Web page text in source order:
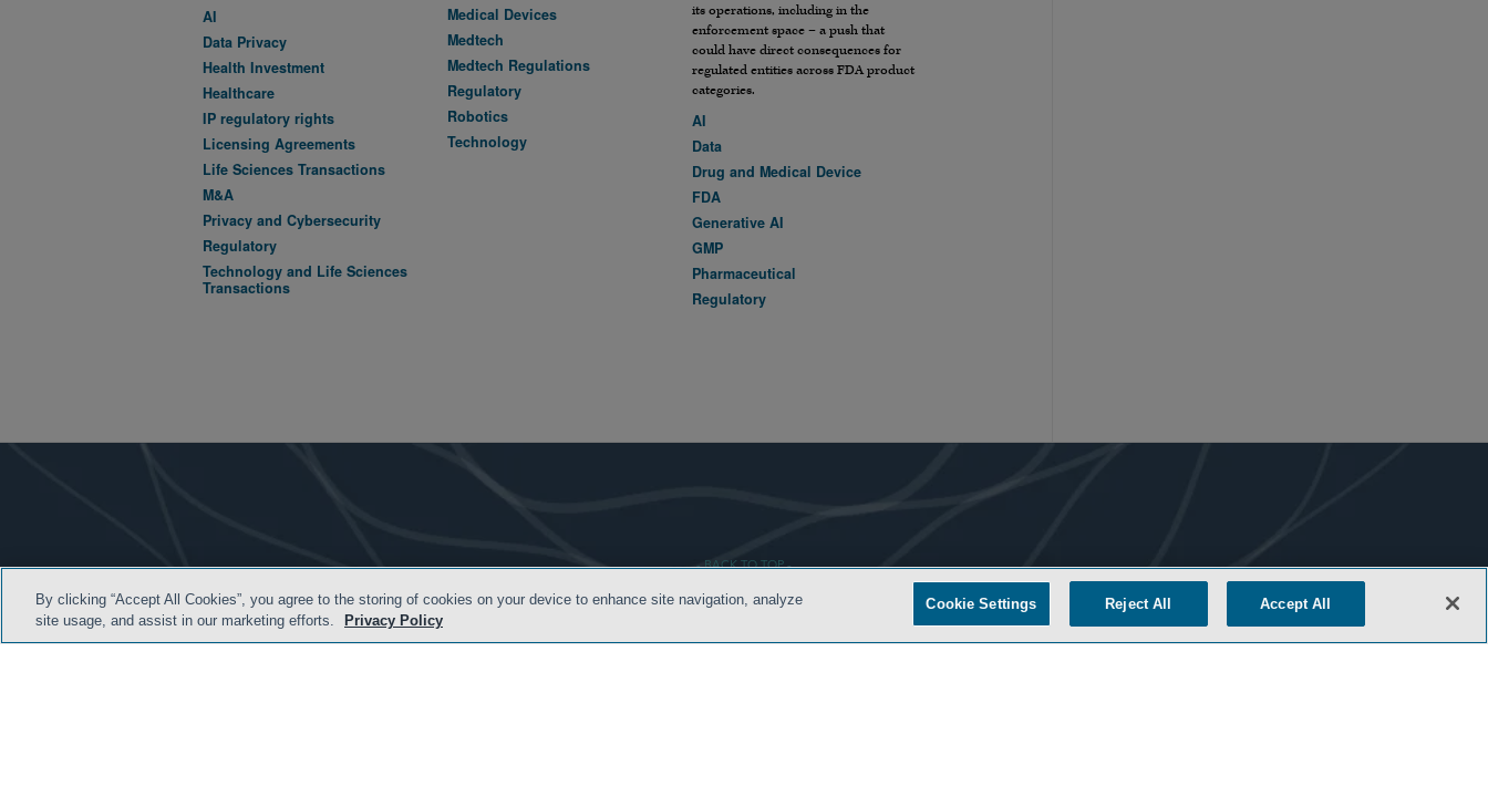
AI
Data Privacy
Health Investment
Healthcare
IP regulatory rights
Licensing Agreements
Life Sciences Transactions
M&A
Privacy and Cybersecurity
Regulatory
Technology and Life Sciences
Transactions
Medical Devices
Medtech
Medtech Regulations
Regulatory
Robotics
Technology
its operations, including in the
enforcement space – a push that
could have direct consequences for
regulated entities across FDA product
categories.
AI
Data
Drug and Medical Device
FDA
Generative AI
GMP
Pharmaceutical
Regulatory
- BACK TO TOP -
By clicking “Accept All Cookies”, you agree to the storing of cookies on your device to enhance site navigation, analyze
site usage, and assist in our marketing efforts.
Privacy Policy
Cookie Settings Reject All Accept All